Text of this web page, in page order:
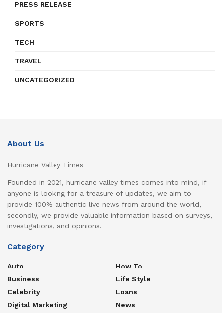
PRESS RELEASE
SPORTS
TECH
TRAVEL
UNCATEGORIZED
About Us
Hurricane Valley Times
Founded in 2021, hurricane valley times comes into mind, if
anyone is looking for a treasure of updates, we aim to
provide 100% authentic live news from around the world,
secondly, we provide valuable information based on surveys,
investigations, and opinions.
Category
Auto
Business
Celebrity
Digital Marketing
How To
Life Style
Loans
News